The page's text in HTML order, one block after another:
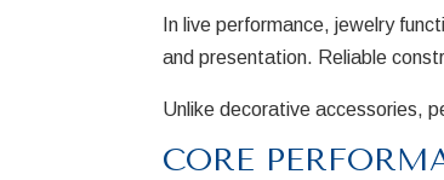
In live performance, jewelry
and presentation. Reliable
Unlike decorative accessories,
CORE